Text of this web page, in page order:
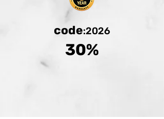
code:2026
30%